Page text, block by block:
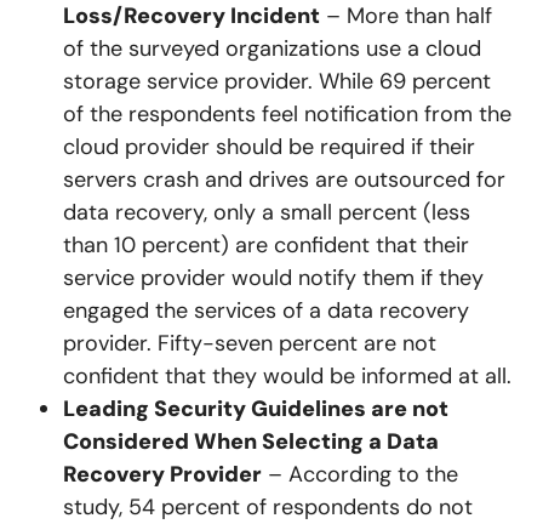
Loss/Recovery Incident – More than half
of the surveyed organizations use a cloud
storage service provider. While 69 percent
of the respondents feel notification from the
cloud provider should be required if their
servers crash and drives are outsourced for
data recovery, only a small percent (less
than 10 percent) are confident that their
service provider would notify them if they
engaged the services of a data recovery
provider. Fifty-seven percent are not
confident that they would be informed at all.
Leading Security Guidelines are not
Considered When Selecting a Data
Recovery Provider – According to the
study, 54 percent of respondents do not